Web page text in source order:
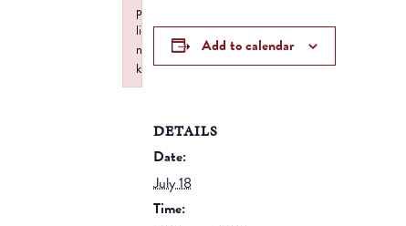
Add to calendar
DETAILS
Date:
July 18
Time:
p
li
n
k
Failed to initialize plugin: wplink